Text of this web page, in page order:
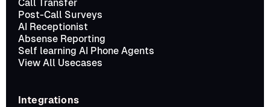
Call Transfer
Post-Call Surveys
AI Receptionist
Absense Reporting
Self learning AI Phone Agents
View All Usecases
Integrations